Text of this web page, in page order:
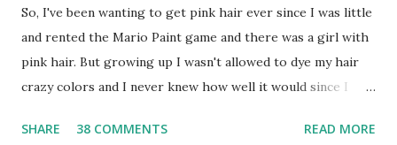
So, I've been wanting to get pink hair ever since I was little
and rented the Mario Paint game and there was a girl with
pink hair. But growing up I wasn't allowed to dye my hair
crazy colors and I never knew how well it would since I
was nothing in the library policy about hair color, so I
SHARE 38 COMMENTS READ MORE